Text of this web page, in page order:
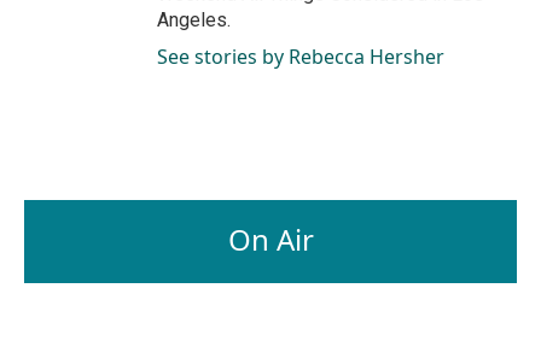
Angeles.
See stories by Rebecca Hersher
On Air